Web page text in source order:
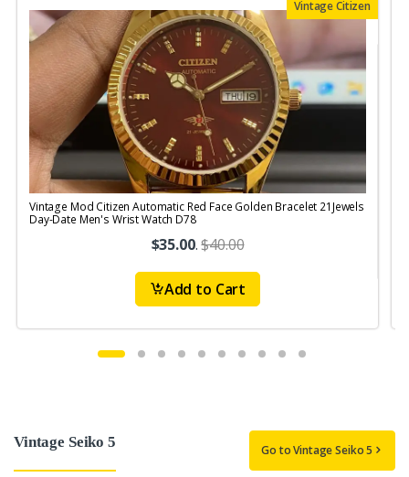
Vintage Citizen
Vintage Mod Citizen Automatic Red Face Golden Bracelet 21Jewels
Day-Date Men's Wrist Watch D78
$35.00.$40.00
Add to Cart
Vintage Seiko 5 Go to Vintage Seiko 5